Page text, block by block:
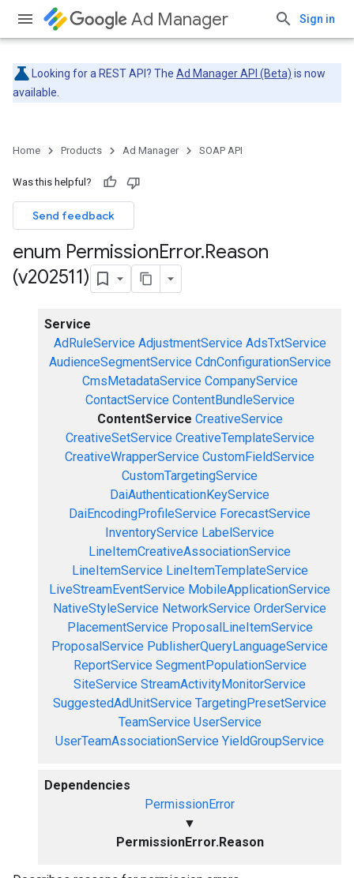
Ad Manager Sign in
Looking for a REST API? The Ad Manager API (Beta) is now
available.
Home Products Ad Manager SOAP API
Was this helpful?
Send feedback
enum PermissionError.Reason
(v202511)
Service
AdRuleService AdjustmentService AdsTxtService
AudienceSegmentService CdnConfigurationService
CmsMetadataService CompanyService
ContactService ContentBundleService
ContentService CreativeService
CreativeSetService CreativeTemplateService
CreativeWrapperService CustomFieldService
CustomTargetingService
DaiAuthenticationKeyService
DaiEncodingProfileService ForecastService
InventoryService LabelService
LineItemCreativeAssociationService
LineItemService LineItemTemplateService
LiveStreamEventService MobileApplicationService
NativeStyleService NetworkService OrderService
PlacementService ProposalLineItemService
ProposalService PublisherQueryLanguageService
ReportService SegmentPopulationService
SiteService StreamActivityMonitorService
SuggestedAdUnitService TargetingPresetService
TeamService UserService
UserTeamAssociationService YieldGroupService
Dependencies
PermissionError
▼
PermissionError.Reason